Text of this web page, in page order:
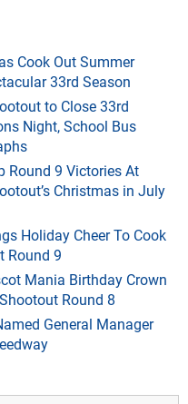
Cook Out Summer
33rd Season
to Close 33rd
Night, School Bus
Round 9 Victories At
Christmas in July
Holiday Cheer To Cook
Round 9
Mania Birthday Crown
Round 8
General Manager